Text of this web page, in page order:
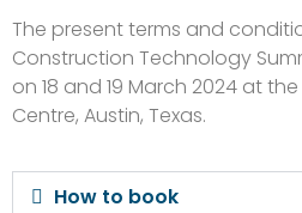
The present terms and
Construction Technology
on 18 and 19 March 2024 at
Centre, Austin, Texas.
How to book